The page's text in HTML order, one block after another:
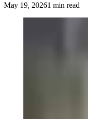
May 19, 20261 min read